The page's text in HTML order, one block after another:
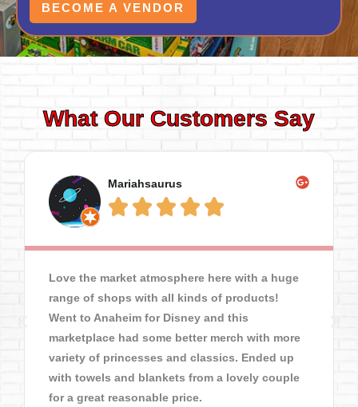
BECOME A VENDOR
What Our Customers Say
Mariahsaurus
    
Love the market atmosphere here with a huge
range of shops with all kinds of products!
Went to Anaheim for Disney and this
marketplace had some better merch with more
variety of princesses and classics. Ended up
with towels and blankets from a lovely couple
for a great reasonable price.